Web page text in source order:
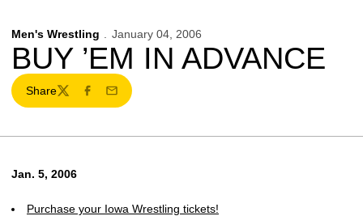
Men's Wrestling January 04, 2006
BUY ’EM IN ADVANCE
Share
TwitterFacebook
Email
Jan. 5, 2006
Purchase your Iowa Wrestling tickets!